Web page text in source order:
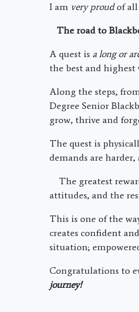
I am very proudof all
The road to
A quest is a long or
the best and highest
Along the steps,
Degree Senior
grow, thrive and
The quest is
demands are harder,
The greatest
attitudes, and the
This is one of the
creates confident
situation;
Congratulations to
journey!